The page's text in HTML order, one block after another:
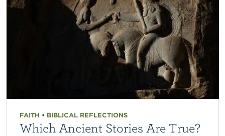
FAITH • BIBLICAL REFLECTIONS
Which Ancient Stories Are True?